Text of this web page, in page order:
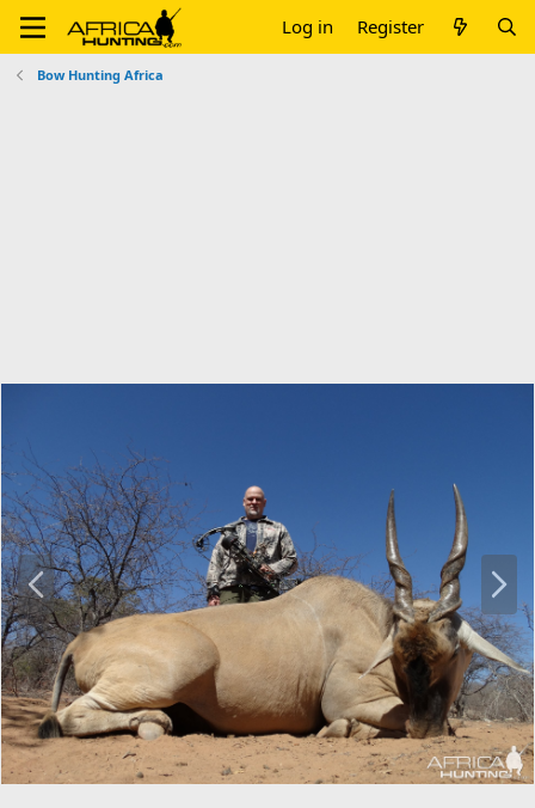
Log in Register
Bow Hunting Africa
P
r
e
v
N
x
t